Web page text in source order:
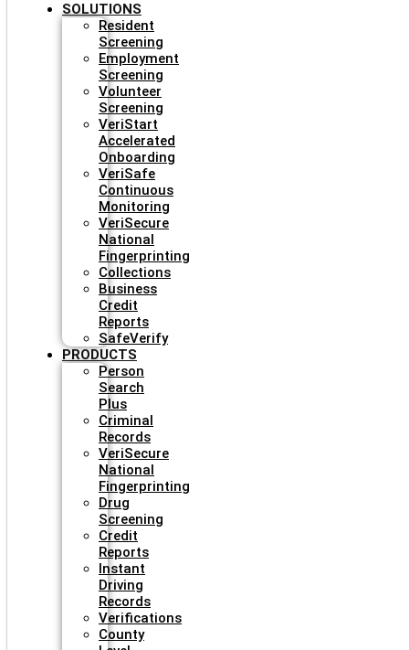
SOLUTIONS
Resident
Screening
Employment
Screening
Volunteer
Screening
VeriStart
Accelerated
Onboarding
VeriSafe
Continuous
Monitoring
VeriSecure
National
Fingerprinting
Collections
Business
Credit
Reports
SafeVerify
PRODUCTS
Person
Search
Plus
Criminal
Records
VeriSecure
National
Fingerprinting
Drug
Screening
Credit
Reports
Instant
Driving
Records
Verifications
County